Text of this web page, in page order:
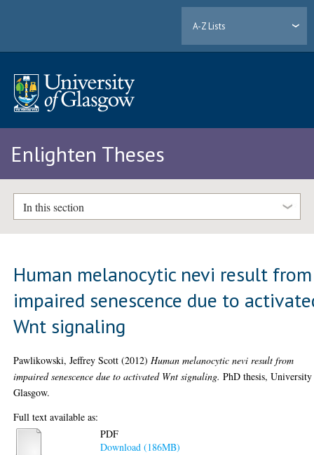
A-Z Lists
Enlighten Theses
In this section
Human melanocytic nevi result from
impaired senescence due to
Wnt signaling
Pawlikowski, Jeffrey Scott (2012) Human melanocytic nevi result from
impaired senescence due to activated Wnt signaling. PhD thesis,
Glasgow.
Full text available as:
PDF
Download (186MB)